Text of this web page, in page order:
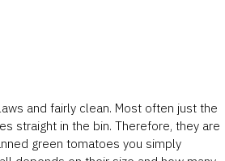
and fairly clean. Most often just the
straight in the bin. Therefore, they are
green tomatoes you simply